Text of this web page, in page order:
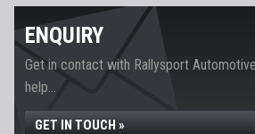
ENQUIRY
Get in contact with Rallysport
help...
GET IN TOUCH »